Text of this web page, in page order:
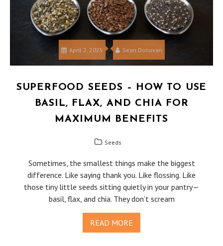
April 2, 2025 Sean Donovan
SUPERFOOD SEEDS – HOW TO USE
BASIL, FLAX, AND CHIA FOR
MAXIMUM BENEFITS
Seeds
Sometimes, the smallest things make the biggest
difference. Like saying thank you. Like flossing. Like
those tiny little seeds sitting quietly in your pantry—
basil, flax, and chia. They don’t scream
READ MORE